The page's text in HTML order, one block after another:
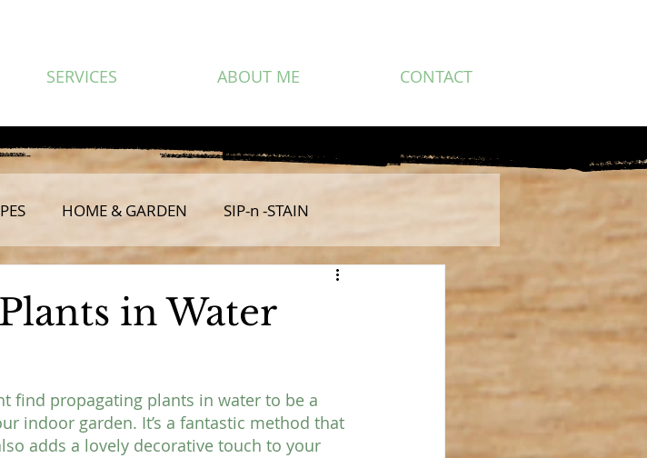
SERVICES ABOUT ME CONTACT
HOME & GARDEN SIP-n -STAIN
in Water
find propagating plants in water to be a
indoor garden. It’s a fantastic method that
adds a lovely decorative touch to your